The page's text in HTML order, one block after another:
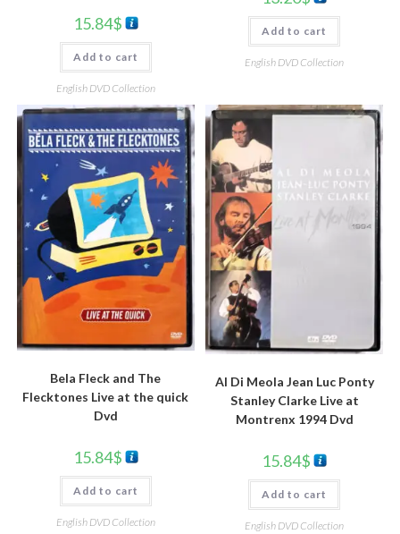
15.84$
Add to cart
English DVD Collection
Add to cart
English DVD Collection
Bela Fleck and The
Flecktones Live at the quick
Dvd
15.84$
Add to cart
English DVD Collection
Al Di Meola Jean Luc Ponty
Stanley Clarke Live at
Montrenx 1994 Dvd
15.84$
Add to cart
English DVD Collection